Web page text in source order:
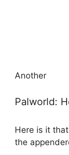
Another
Palworld:
Here is it
the